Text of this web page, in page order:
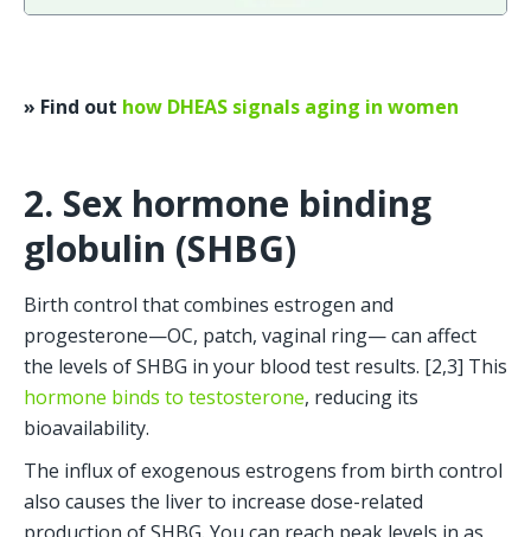
» Find out how DHEAS signals aging in women
2. Sex hormone binding
globulin (SHBG)
Birth control that combines estrogen and
progesterone—OC, patch, vaginal ring— can affect
hormone binds to testosterone, reducing its
bioavailability.
The influx of exogenous estrogens from birth control
also causes the liver to increase dose-related